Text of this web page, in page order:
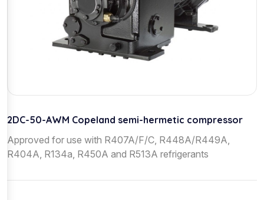
2DC-50-AWM Copeland semi-hermetic compressor
Approved for use with R407A/F/C, R448A/R449A,
R404A, R134a, R450A and R513A refrigerants